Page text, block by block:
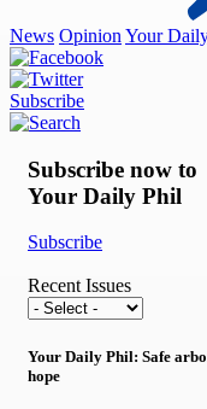
News Opinion Your
Subscribe
Subscribe now to
Your Daily Phil
Subscribe
Recent Issues
Your Daily Phil: Safe
hope